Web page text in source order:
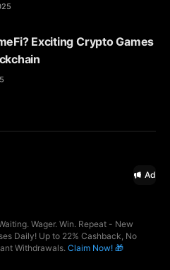
Exciting Crypto Games
Ad
Wager. Win. Repeat - New
Daily! Up to 22% Cashback, No
Withdrawals. Claim Now! 🎁